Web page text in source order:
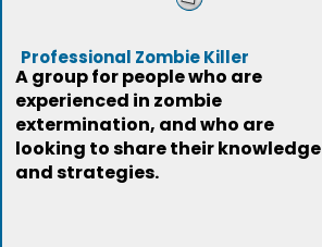
Professional Zombie Killer
A group for people who are
experienced in zombie
extermination, and who are
looking to share their knowledge
and strategies.